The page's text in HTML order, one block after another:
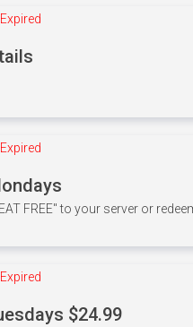
Expired
Expired
FREE" to your server or
Expired
$24.99